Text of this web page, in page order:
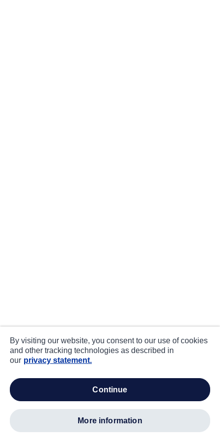
By visiting our website, you consent to our use of cookies
and other tracking technologies as described in
our privacy statement.
continue
more information